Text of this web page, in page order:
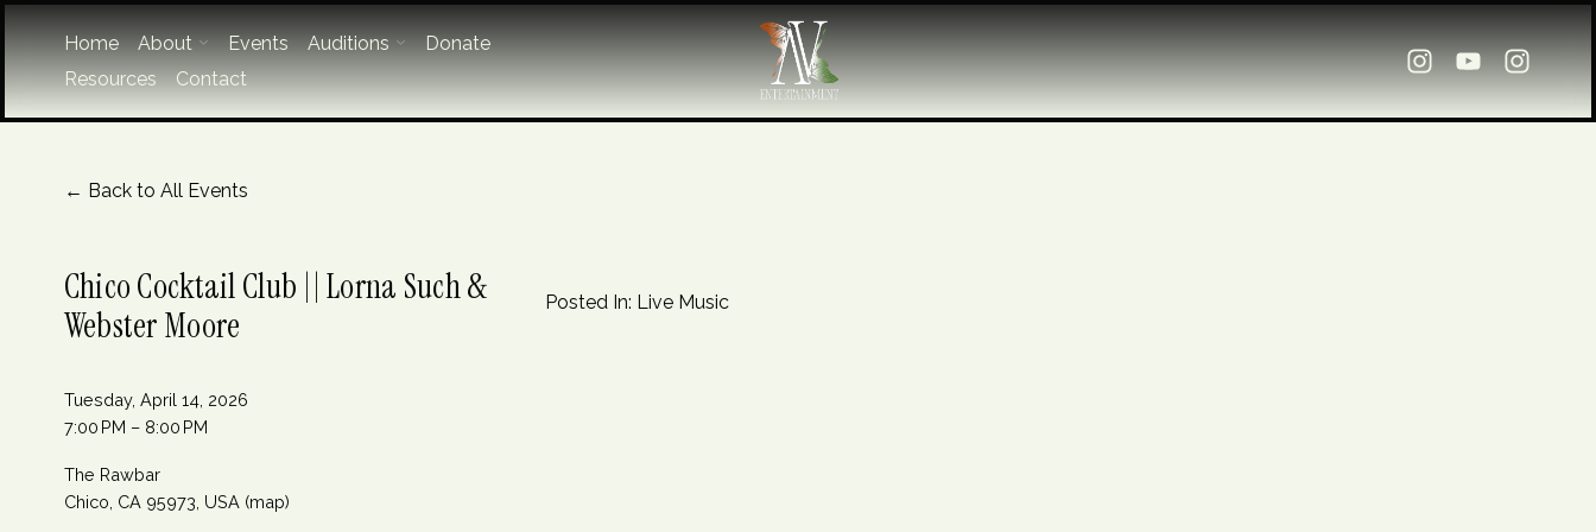
Home About Events Auditions
Donate
Resources
Contact
Back to All Events
Chico Cocktail Club || Lorna Such &
Webster Moore
Tuesday, April 14, 2026
7:00 PM
8:00 PM
The Rawbar
Chico, CA 95973 USA (map)
Posted In: Live Music